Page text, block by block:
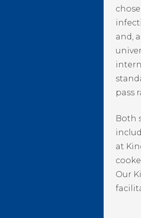
and,
pass
Both
at
Our